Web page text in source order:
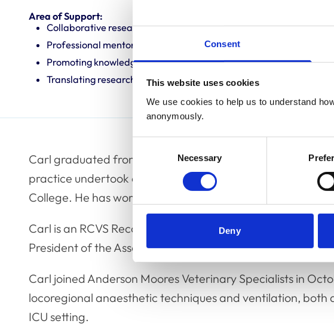
Consent
This website uses cookies
We use cookies to help us to understand
anonymously.
Selection
Necessary
Deny
Area of Support:
Collaborative research
Professional mentoring
Promoting knowledge and best practice
Translating research into veterinary practice
Carl graduated from the University of Liverpool in 2002
practice undertook a residency in anaesthesia and
College. He has worked in both private and university
Carl is an RCVS Recognised Specialist and a European
President of the Association of Veterinary Anaesthetists.
Carl joined Anderson Moores Veterinary Specialists in
locoregional anaesthetic techniques and ventilation, both
ICU setting.